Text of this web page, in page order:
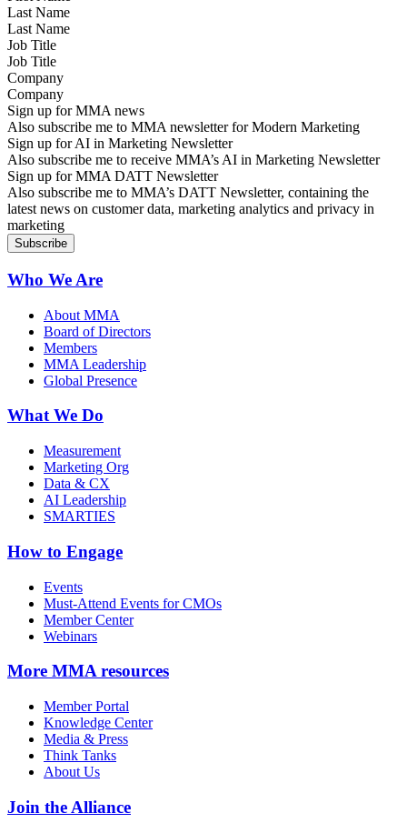
Last Name
Job Title
Company
Sign up for MMA news
Also subscribe me to MMA newsletter for Modern Marketing
Sign up for AI in Marketing Newsletter
Also subscribe me to receive MMA’s AI in Marketing Newsletter
Sign up for MMA DATT Newsletter
Also subscribe me to MMA’s DATT Newsletter, containing the
latest news on customer data, marketing analytics and privacy in
marketing
Who We Are
About MMA
Board of Directors
Members
MMA Leadership
Global Presence
What We Do
Measurement
Marketing Org
Data & CX
AI Leadership
SMARTIES
How to Engage
Events
Must-Attend Events for CMOs
Member Center
Webinars
More MMA resources
Member Portal
Knowledge Center
Media & Press
Think Tanks
About Us
Join the Alliance